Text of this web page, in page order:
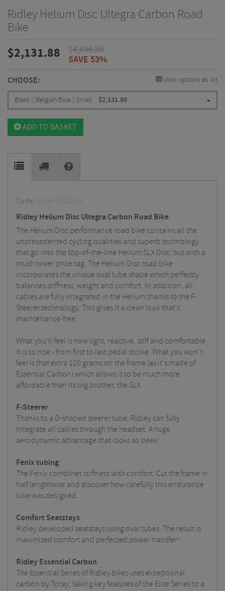
Ridley Helium Disc Ultegra Carbon Road
Bike
$2,131.88 $4,498.88
SAVE 53%
CHOOSE: View options as list
Black / Belgian Blue / Small $2,131.88
ADD TO BASKET
Code: CONFIG02034
Ridley Helium Disc Ultegra Carbon Road Bike
The Helium Disc performance road bike contains all the
unprecedented cycling qualities and superb technology
that go into the top-of-the-line Helium SLX Disc, but with a
much lower price tag. The Helium Disc road bike
incorporates the unique oval tube shape which perfectly
balances stiffness, weight and comfort. In addition, all
cables are fully integrated in the Helium thanks to the F-
Steerer technology. This gives it a clean look that's
maintenance-free.
What you'll feel is how light, reactive, stiff and comfortable
it is to ride - from first to last pedal stroke. What you won't
feel is that extra 120 grams on the frame (as it's made of
Essential Carbon) which allows it to be much more
affordable than its big brother, the SLX.
F-Steerer
Thanks to a D-shaped steerer tube, Ridley can fully
integrate all cables through the headset. A huge
aerodynamic advantage that looks so sleek!
Fenix tubing
The Fenix combines stiffness with comfort. Cut the frame in
half lengthwise and discover how carefully this endurance
bike was designed.
Comfort Seatstays
Ridley developed seatstays using oval tubes. The result is
maximized comfort and perfected power transfer!
Ridley Essential Carbon
The Essential Series of Ridley bikes uses exceptional
carbon by Toray, taking key features of the Elite Series to a